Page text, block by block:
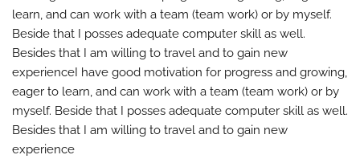
learn, and can work with a team (team work) or by myself.
Beside that I posses adequate computer skill as well.
Besides that I am willing to travel and to gain new
experienceI have good motivation for progress and growing,
eager to learn, and can work with a team (team work) or by
myself. Beside that I posses adequate computer skill as well.
Besides that I am willing to travel and to gain new
experience